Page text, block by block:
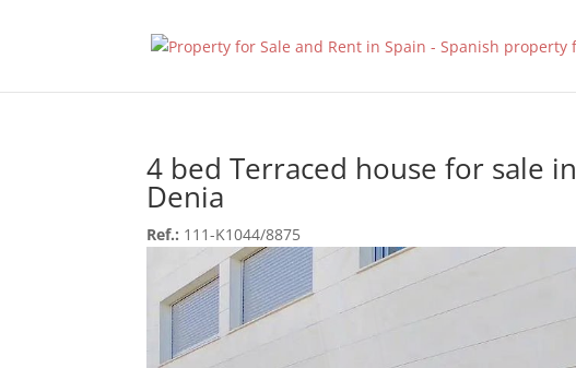
4 bed Terraced house for sale in
Denia
Ref.: 111-K1044/8875